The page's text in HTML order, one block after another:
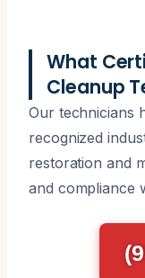
What
Cleanup
Our technicians
recognized
restoration and
and compliance